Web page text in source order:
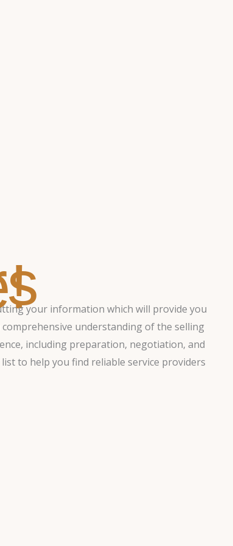
your information which will provide you
understanding of the selling
including preparation, negotiation, and
to help you find reliable service providers